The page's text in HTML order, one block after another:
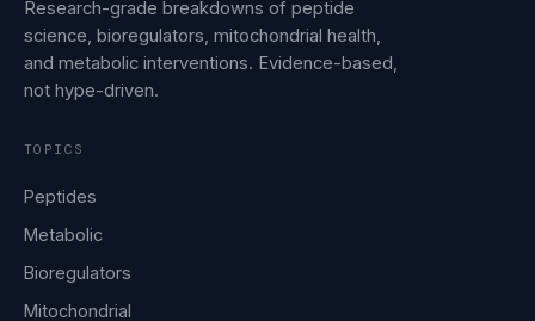
Research-grade breakdowns of peptide
science, bioregulators, mitochondrial health,
and metabolic interventions. Evidence-based,
not hype-driven.
TOPICS
Peptides
Metabolic
Bioregulators
Mitochondrial